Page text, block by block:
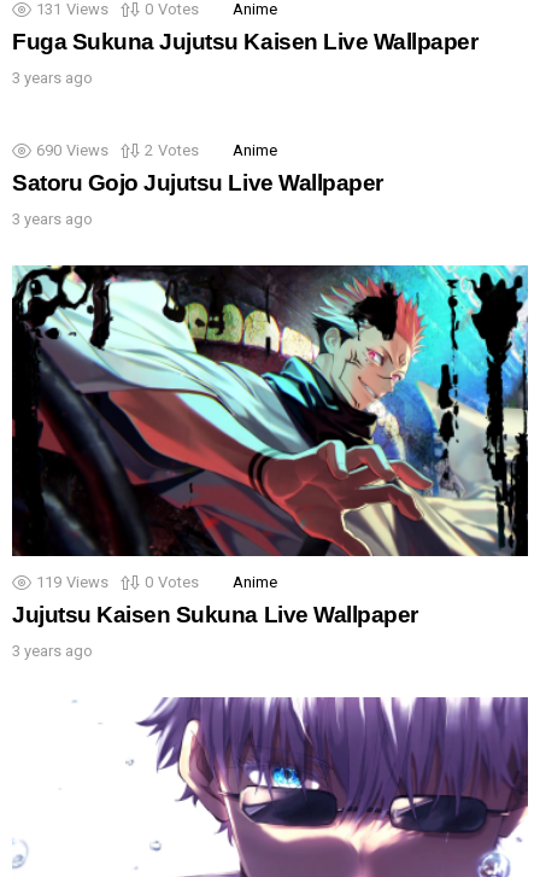
131 Views 0 Votes Anime
Fuga Sukuna Jujutsu Kaisen Live Wallpaper
3 years ago
690 Views 2 Votes Anime
Satoru Gojo Jujutsu Live Wallpaper
3 years ago
119 Views 0 Votes Anime
Jujutsu Kaisen Sukuna Live Wallpaper
3 years ago